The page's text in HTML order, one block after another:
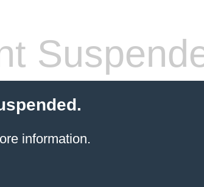
information.